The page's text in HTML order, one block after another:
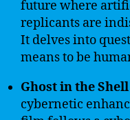
future where
replicants are
It delves into
means to be
Ghost in the Shell
cybernetic